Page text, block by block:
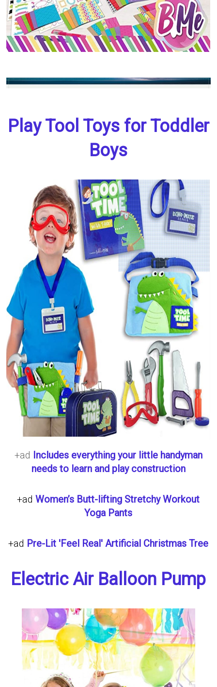
Play Tool Toys for Toddler
Boys
+ad Includes everything your little handyman
needs to learn and play construction
+adWomen’s Butt-lifting Stretchy Workout
Yoga Pants
+ad Pre-Lit 'Feel Real' Artificial Christmas Tree
Electric Air Balloon Pump